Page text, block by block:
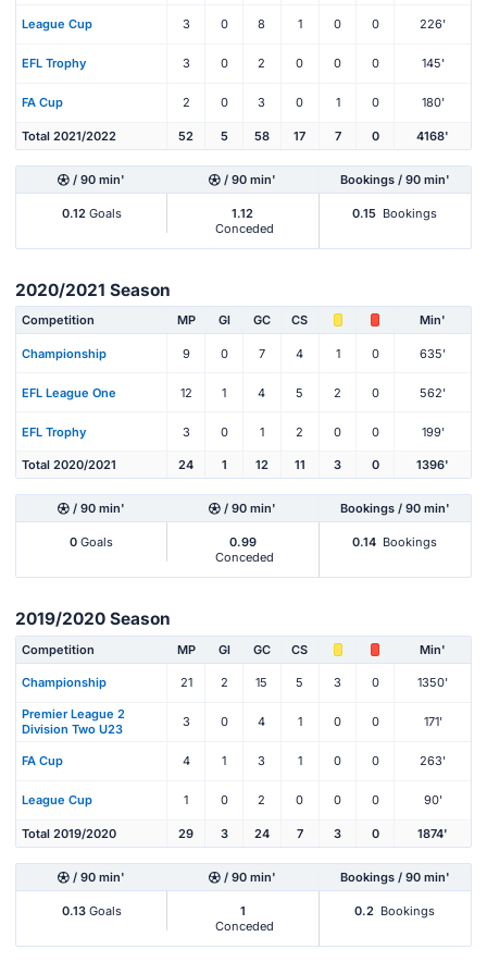
League Cup 3 0 8 1 0 0 226'
EFL Trophy 3 0 2 0 0 0 145'
FA Cup 2 0 3 0 1 0 180'
Total 2021/2022 52 5 58 17 7 0 4168'
/ 90 min' / 90 min' Bookings / 90 min'
0.12Goals
1.12
Conceded
0.15 Bookings
2020/2021 Season
Competition MP Gl GC CS Min'
Championship 9 0 7 4 1 0 635'
EFL League One 12 1 4 5 2 0 562'
EFL Trophy 3 0 1 2 0 0 199'
Total 2020/2021 24 1 12 11 3 0 1396'
/ 90 min' / 90 min' Bookings / 90 min'
0 Goals
0.99
Conceded
0.14 Bookings
2019/2020 Season
Competition MP Gl GC CS Min'
Championship 21 2 15 5 3 0 1350'
Premier League 2
Division Two U23
3 0 4 1 0 0 171'
FA Cup 4 1 3 1 0 0 263'
League Cup 1 0 2 0 0 0 90'
Total 2019/2020 29 3 24 7 3 0 1874'
/ 90 min' / 90 min' Bookings / 90 min'
0.13Goals
1
Conceded
0.2 Bookings